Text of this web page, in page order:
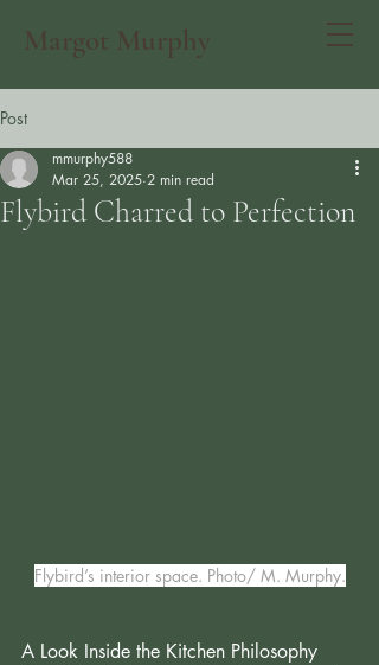
Margot Murphy
Post
Flybird Charred to Perfection
mmurphy588
Mar 25, 2025 2 min read
Flybird’s interior space. Photo/ M. Murphy.
A Look Inside the Kitchen Philosophy